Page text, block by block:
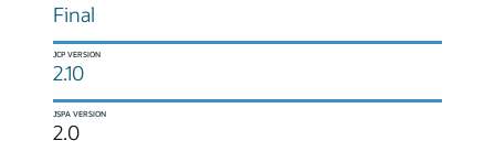
Final
JCP VERSION
2.10
JSPA VERSION
2.0